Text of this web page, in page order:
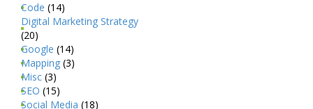
Code (14)
Digital Marketing Strategy
(20)
Google (14)
Mapping (3)
Misc (3)
SEO (15)
Social Media (18)